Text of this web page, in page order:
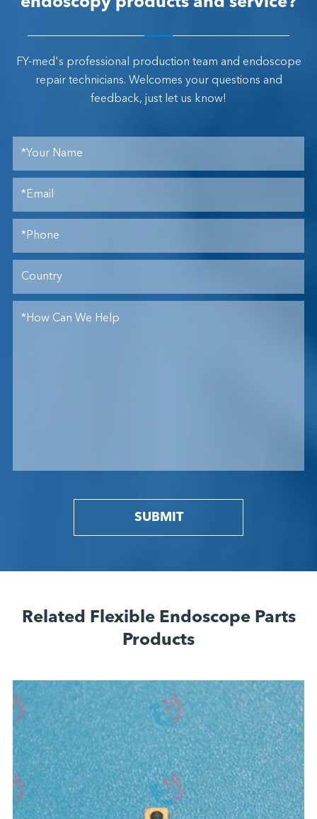
FY-med's professional production team and endoscope
repair technicians. Welcomes your questions and
feedback, just let us know!
SUBMIT
Related Flexible Endoscope Parts
Products